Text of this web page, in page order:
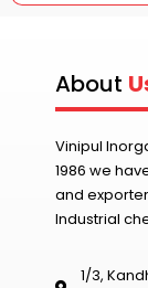
About
Vinipul
1986 we
and
Industrial
1/3,